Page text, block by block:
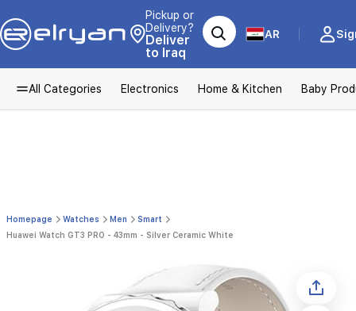
Pickup or
Delivery?
Deliver
to Iraq
AR
All Categories Electronics Home & Kitchen Baby
Homepage Watches Men
Smart
Huawei Watch GT3 PRO - 43mm - Silver Ceramic White